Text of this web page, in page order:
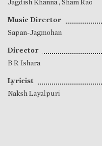
Jagdish Khanna, Sham Rao
Music Director
Sapan-Jagmohan
Director
B R Ishara
Lyricist
Naksh Layalpuri